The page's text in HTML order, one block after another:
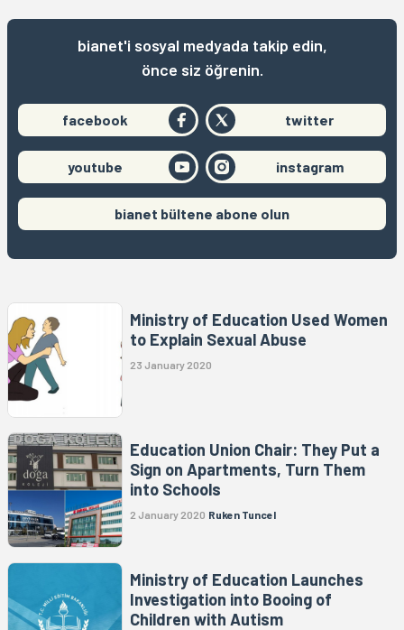
bianet'i sosyal medyada takip edin,
önce siz öğrenin.
facebook twitter
youtube instagram
bianet bültene abone olun
Ministry of Education Used Women
to Explain Sexual Abuse
23 January 2020
Education Union Chair: They Put a
Sign on Apartments, Turn Them
into Schools
2 January 2020 Ruken Tuncel
Ministry of Education Launches
Investigation into Booing of
Children with Autism